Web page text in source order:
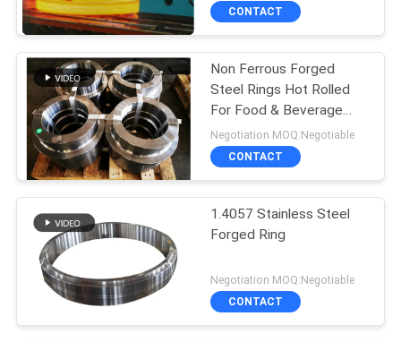
CONTACT
Non Ferrous Forged
Steel Rings Hot Rolled
For Food & Beverage
Indutry
Negotiation MOQ:Negotiable
CONTACT
1.4057 Stainless Steel
Forged Ring
Negotiation MOQ:Negotiable
CONTACT